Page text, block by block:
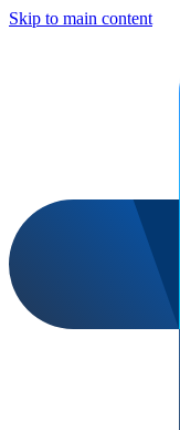
Skip to main content